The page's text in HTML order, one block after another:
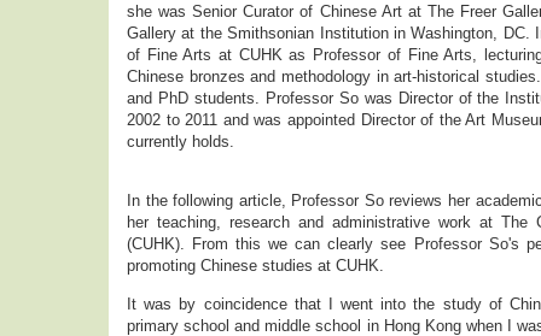
she was Senior Curator of Chinese Art at The Freer
Gallery at the Smithsonian Institution in Washington, DC.
of Fine Arts at CUHK as Professor of Fine Arts,
Chinese bronzes and methodology in art-historical
and PhD students. Professor So was Director of the
2002 to 2011 and was appointed Director of the Art
currently holds.
In the following article, Professor So reviews her
her teaching, research and administrative work at The
(CUHK). From this we can clearly see Professor So's
promoting Chinese studies at CUHK.
It was by coincidence that I went into the study of
primary school and middle school in Hong Kong when I